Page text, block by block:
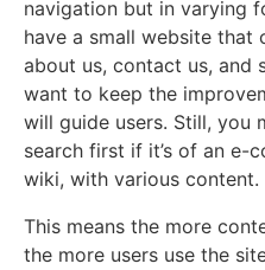
navigation but in varying
have a small website that
about us, contact us, and
want to keep the
will guide users. Still, you
search first if it’s of an e-
wiki, with various content.
This means the more
the more users use the